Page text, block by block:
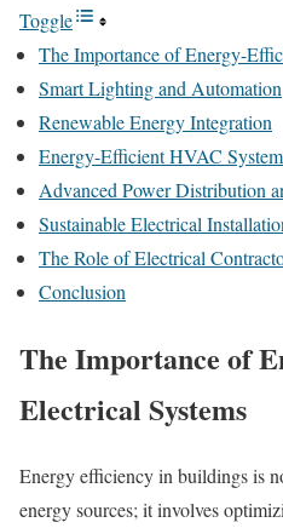
Toggle
The Importance of Energy-
Smart Lighting and Automation
Renewable Energy Integration
Energy-Efficient HVAC
Advanced Power Distribution
Sustainable Electrical
The Role of Electrical
Conclusion
The Importance of
Electrical Systems
Energy efficiency in buildings is
energy sources; it involves